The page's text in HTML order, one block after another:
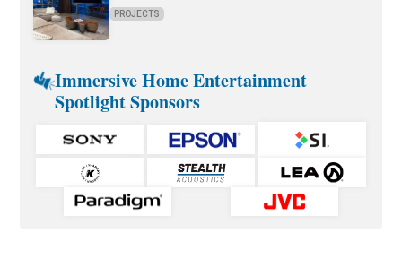
PROJECTS
Immersive Home Entertainment
Spotlight Sponsors